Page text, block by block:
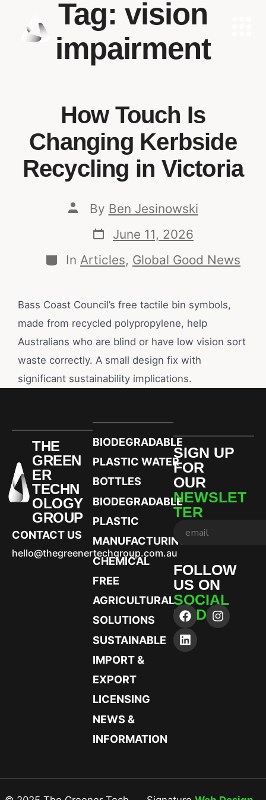
Tag: vision
impairment
How Touch Is
Changing Kerbside
Recycling in Victoria
By Ben Jesinowski
June 11, 2026
In Articles, Global Good News
Bass Coast Council’s free tactile bin symbols,
made from recycled polypropylene, help
Australians who are blind or have low vision sort
waste correctly. A small design fix with
significant sustainability implications.
THE
GREEN
ER
TECHN
OLOGY
GROUP
CONTACT US
hello@thegreenertechgroup.com.au
BIODEGRADABLE
PLASTIC WATER
BOTTLES
BIODEGRADABLE
PLASTIC
MANUFACTURING
CHEMICAL
FREE
AGRICULTURAL
SOLUTIONS
SUSTAINABLE
IMPORT &
EXPORT
LICENSING
NEWS &
INFORMATION
SIGN UP
FOR
OUR
NEWSLET
TER
FOLLOW
US ON
SOCIAL
MEDIA